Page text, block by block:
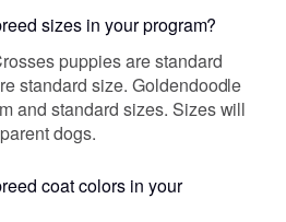
sizes in your program?
puppies are standard
standard size. Goldendoodle
and standard sizes. Sizes will
dogs.
coat colors in your